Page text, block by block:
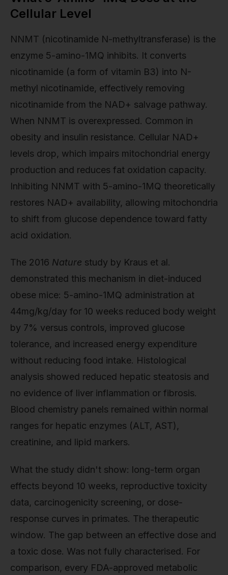
Cellular Level
NNMT (nicotinamide N-methyltransferase) is the
enzyme 5-amino-1MQ inhibits. It converts
nicotinamide (a form of vitamin B3) into N-
methyl nicotinamide, effectively removing
nicotinamide from the NAD+ salvage pathway.
When NNMT is overexpressed. Common in
obesity and insulin resistance. Cellular NAD+
levels drop, which impairs mitochondrial energy
production and reduces fat oxidation capacity.
Inhibiting NNMT with 5-amino-1MQ theoretically
restores NAD+ availability, allowing mitochondria
to shift from glucose dependence toward fatty
acid oxidation.
The 2016 Nature study by Kraus et al.
demonstrated this mechanism in diet-induced
obese mice: 5-amino-1MQ administration at
44mg/kg/day for 10 weeks reduced body weight
by 7% versus controls, improved glucose
tolerance, and increased energy expenditure
without reducing food intake. Histological
analysis showed reduced hepatic steatosis and
no evidence of liver inflammation or fibrosis.
Blood chemistry panels remained within normal
ranges for hepatic enzymes (ALT, AST),
creatinine, and lipid markers.
What the study didn't show: long-term organ
effects beyond 10 weeks, reproductive toxicity
data, carcinogenicity screening, or dose-
response curves in primates. The therapeutic
window. The gap between an effective dose and
a toxic dose. Was not fully characterised. For
comparison, every FDA-approved metabolic